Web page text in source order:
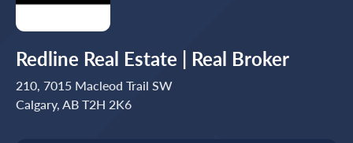
Redline Real Estate | Real Broker
210, 7015 Macleod Trail SW
Calgary, AB T2H 2K6